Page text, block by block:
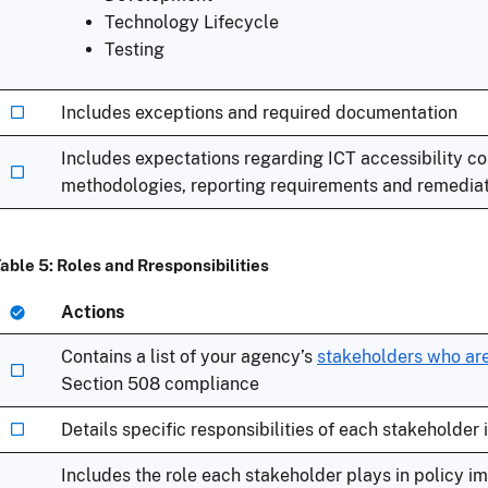
Technology Lifecycle
Testing
Includes exceptions and required documentation
Includes expectations regarding ICT accessibility
methodologies, reporting requirements and
5: Roles and Rresponsibilities
Actions
Contains a list of your agency’s stakeholders who
Section 508 compliance
Details specific responsibilities of each stakeholder
Includes the role each stakeholder plays in policy